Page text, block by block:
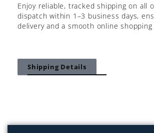
Enjoy reliable, tracked shipping on all
dispatch within 1–3 business days,
delivery and a smooth online
Shipping Details